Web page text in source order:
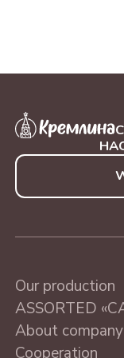
Our production
ASSORTED
About company
Cooperation